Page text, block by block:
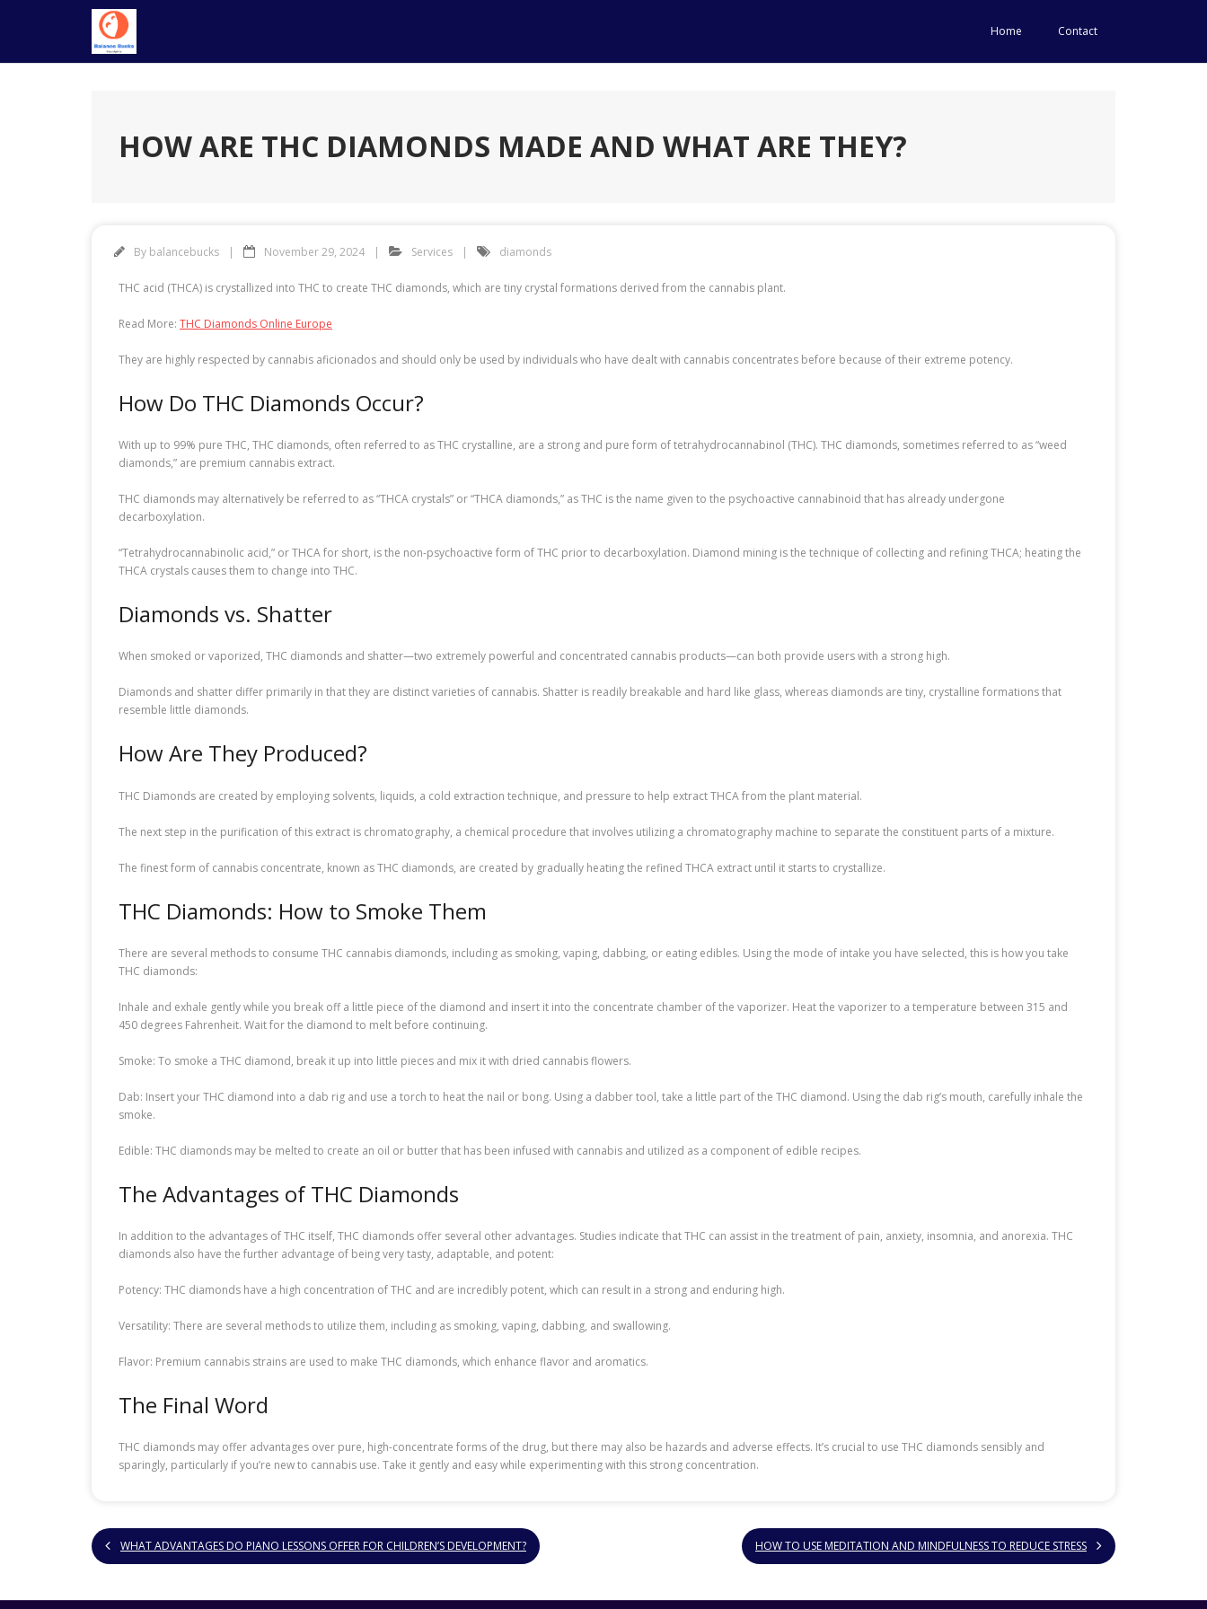
Home Contact
HOW ARE THC DIAMONDS MADE AND WHAT ARE THEY?
By balancebucks November 29, 2024 Services diamonds
THC acid (THCA) is crystallized into THC to create THC diamonds, which are tiny crystal formations derived from the cannabis plant.
Read More: THC Diamonds Online Europe
They are highly respected by cannabis aficionados and should only be used by individuals who have dealt with cannabis concentrates before because of their extreme potency.
How Do THC Diamonds Occur?
With up to 99% pure THC, THC diamonds, often referred to as THC crystalline, are a strong and pure form of tetrahydrocannabinol (THC). THC diamonds, sometimes referred to as “weed
diamonds,” are premium cannabis extract.
THC diamonds may alternatively be referred to as “THCA crystals” or “THCA diamonds,” as THC is the name given to the psychoactive cannabinoid that has already undergone
decarboxylation.
“Tetrahydrocannabinolic acid,” or THCA for short, is the non-psychoactive form of THC prior to decarboxylation. Diamond mining is the technique of collecting and refining THCA; heating the
THCA crystals causes them to change into THC.
Diamonds vs. Shatter
When smoked or vaporized, THC diamonds and shatter—two extremely powerful and concentrated cannabis products—can both provide users with a strong high.
Diamonds and shatter differ primarily in that they are distinct varieties of cannabis. Shatter is readily breakable and hard like glass, whereas diamonds are tiny, crystalline formations that
resemble little diamonds.
How Are They Produced?
THC Diamonds are created by employing solvents, liquids, a cold extraction technique, and pressure to help extract THCA from the plant material.
The next step in the purification of this extract is chromatography, a chemical procedure that involves utilizing a chromatography machine to separate the constituent parts of a mixture.
The finest form of cannabis concentrate, known as THC diamonds, are created by gradually heating the refined THCA extract until it starts to crystallize.
THC Diamonds: How to Smoke Them
There are several methods to consume THC cannabis diamonds, including as smoking, vaping, dabbing, or eating edibles. Using the mode of intake you have selected, this is how you take
THC diamonds:
Inhale and exhale gently while you break off a little piece of the diamond and insert it into the concentrate chamber of the vaporizer. Heat the vaporizer to a temperature between 315 and
450 degrees Fahrenheit. Wait for the diamond to melt before continuing.
Smoke: To smoke a THC diamond, break it up into little pieces and mix it with dried cannabis flowers.
Dab: Insert your THC diamond into a dab rig and use a torch to heat the nail or bong. Using a dabber tool, take a little part of the THC diamond. Using the dab rig’s mouth, carefully inhale the
smoke.
Edible: THC diamonds may be melted to create an oil or butter that has been infused with cannabis and utilized as a component of edible recipes.
The Advantages of THC Diamonds
In addition to the advantages of THC itself, THC diamonds offer several other advantages. Studies indicate that THC can assist in the treatment of pain, anxiety, insomnia, and anorexia. THC
diamonds also have the further advantage of being very tasty, adaptable, and potent:
Potency: THC diamonds have a high concentration of THC and are incredibly potent, which can result in a strong and enduring high.
Versatility: There are several methods to utilize them, including as smoking, vaping, dabbing, and swallowing.
Flavor: Premium cannabis strains are used to make THC diamonds, which enhance flavor and aromatics.
The Final Word
THC diamonds may offer advantages over pure, high-concentrate forms of the drug, but there may also be hazards and adverse effects. It’s crucial to use THC diamonds sensibly and
sparingly, particularly if you’re new to cannabis use. Take it gently and easy while experimenting with this strong concentration.
WHAT ADVANTAGES DO PIANO LESSONS OFFER FOR CHILDREN’S DEVELOPMENT? HOW TO USE MEDITATION AND MINDFULNESS TO REDUCE STRESS